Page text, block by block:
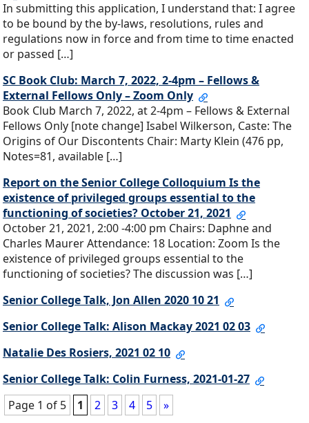
In submitting this application, I understand that: I agree
to be bound by the by-laws, resolutions, rules and
regulations now in force and from time to time enacted
or passed […]
SC Book Club: March 7, 2022, 2-4pm – Fellows &
External Fellows Only – Zoom Only
Book Club March 7, 2022, at 2-4pm – Fellows & External
Fellows Only [note change] Isabel Wilkerson, Caste: The
Origins of Our Discontents Chair: Marty Klein (476 pp,
Notes=81, available […]
Report on the Senior College Colloquium Is the
existence of privileged groups essential to the
functioning of societies? October 21, 2021
October 21, 2021, 2:00 -4:00 pm Chairs: Daphne and
Charles Maurer Attendance: 18 Location: Zoom Is the
existence of privileged groups essential to the
functioning of societies? The discussion was […]
Senior College Talk, Jon Allen 2020 10 21
Senior College Talk: Alison Mackay 2021 02 03
Natalie Des Rosiers, 2021 02 10
Senior College Talk: Colin Furness, 2021-01-27
Page 1 of 5
1 2 3 4 5 »